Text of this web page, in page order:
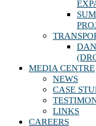
MEDIA CENTRE
NEWS
CASE
LINKS
CAREERS